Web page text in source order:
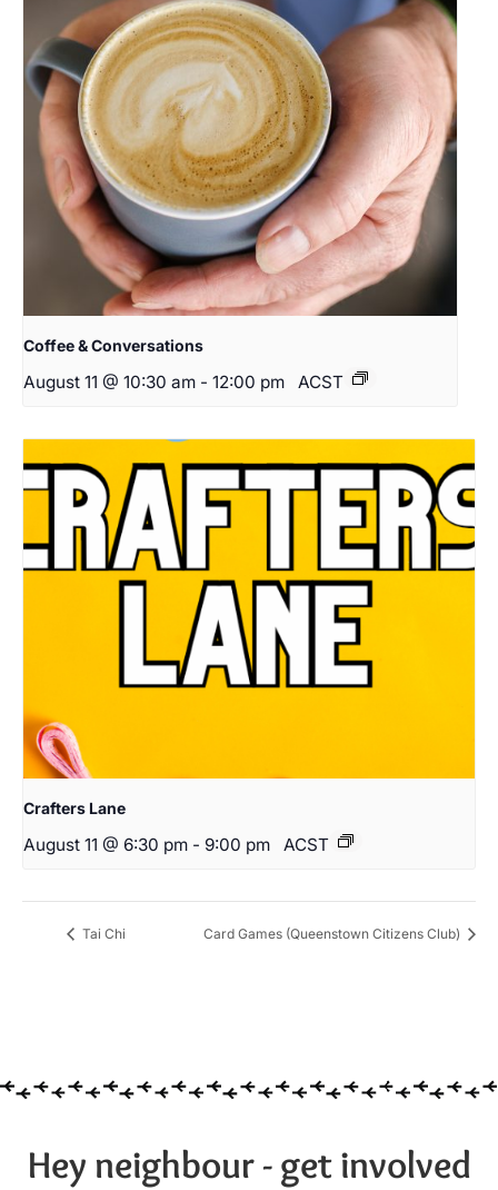
Coffee & Conversations
August 11 @ 10:30 am - 12:00 pm ACST
Crafters Lane
August 11 @ 6:30 pm - 9:00 pm ACST
Tai Chi Card Games (Queenstown Citizens Club)
Hey neighbour - get involved